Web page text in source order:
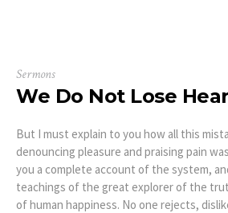
Sermons
We Do Not Lose
But I must explain to you how all this
denouncing pleasure and praising pain
you a complete account of the system,
teachings of the great explorer of the
of human happiness. No one rejects,